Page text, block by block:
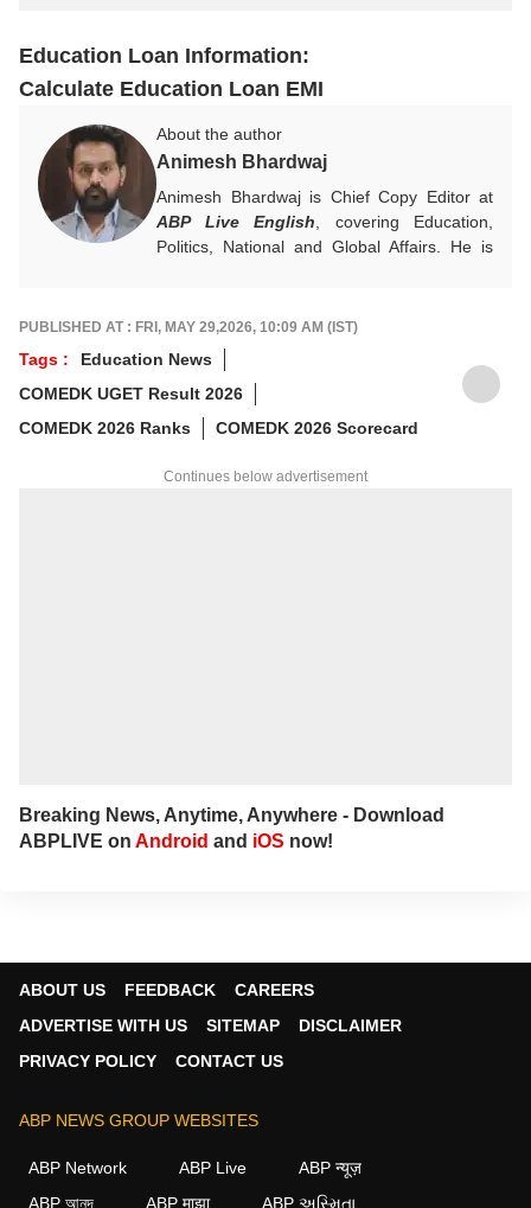
Education Loan Information:
Calculate Education Loan EMI
About the author
Animesh Bhardwaj
Animesh Bhardwaj is Chief Copy Editor at
ABP Live English , covering Education,
Politics, National and Global Affairs. He is
For tips or queries, reach out at
animesh.b@abpnetwork.com
PUBLISHED AT : FRI, MAY 29,2026, 10:09 AM (IST)
Tags :
Education News
COMEDK UGET Result 2026
COMEDK 2026 Ranks
COMEDK 2026 Scorecard
Continues below advertisement
Breaking News, Anytime, Anywhere - Download
ABPLIVE on Android and iOS now!
ABOUT US FEEDBACK
CAREERS
ADVERTISE WITH US
SITEMAP
DISCLAIMER
PRIVACY POLICY
CONTACT US
ABP NEWS GROUP WEBSITES
ABP Network ABP Live
ABP न्यूज़
ABP আনন্দ
ABP माझा ABP અસ્મિતા